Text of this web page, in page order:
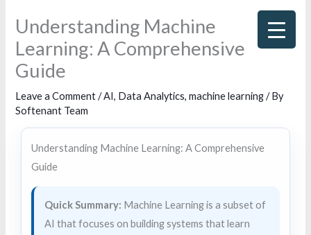
content
Understanding Machine
Learning: A Comprehensive
Guide
Leave a Comment /AI, Data Analytics,machine learning/ By
Softenant Team
Understanding Machine Learning: A Comprehensive
Guide
Quick Summary: Machine Learning is a subset of
AI that focuses on building systems that learn